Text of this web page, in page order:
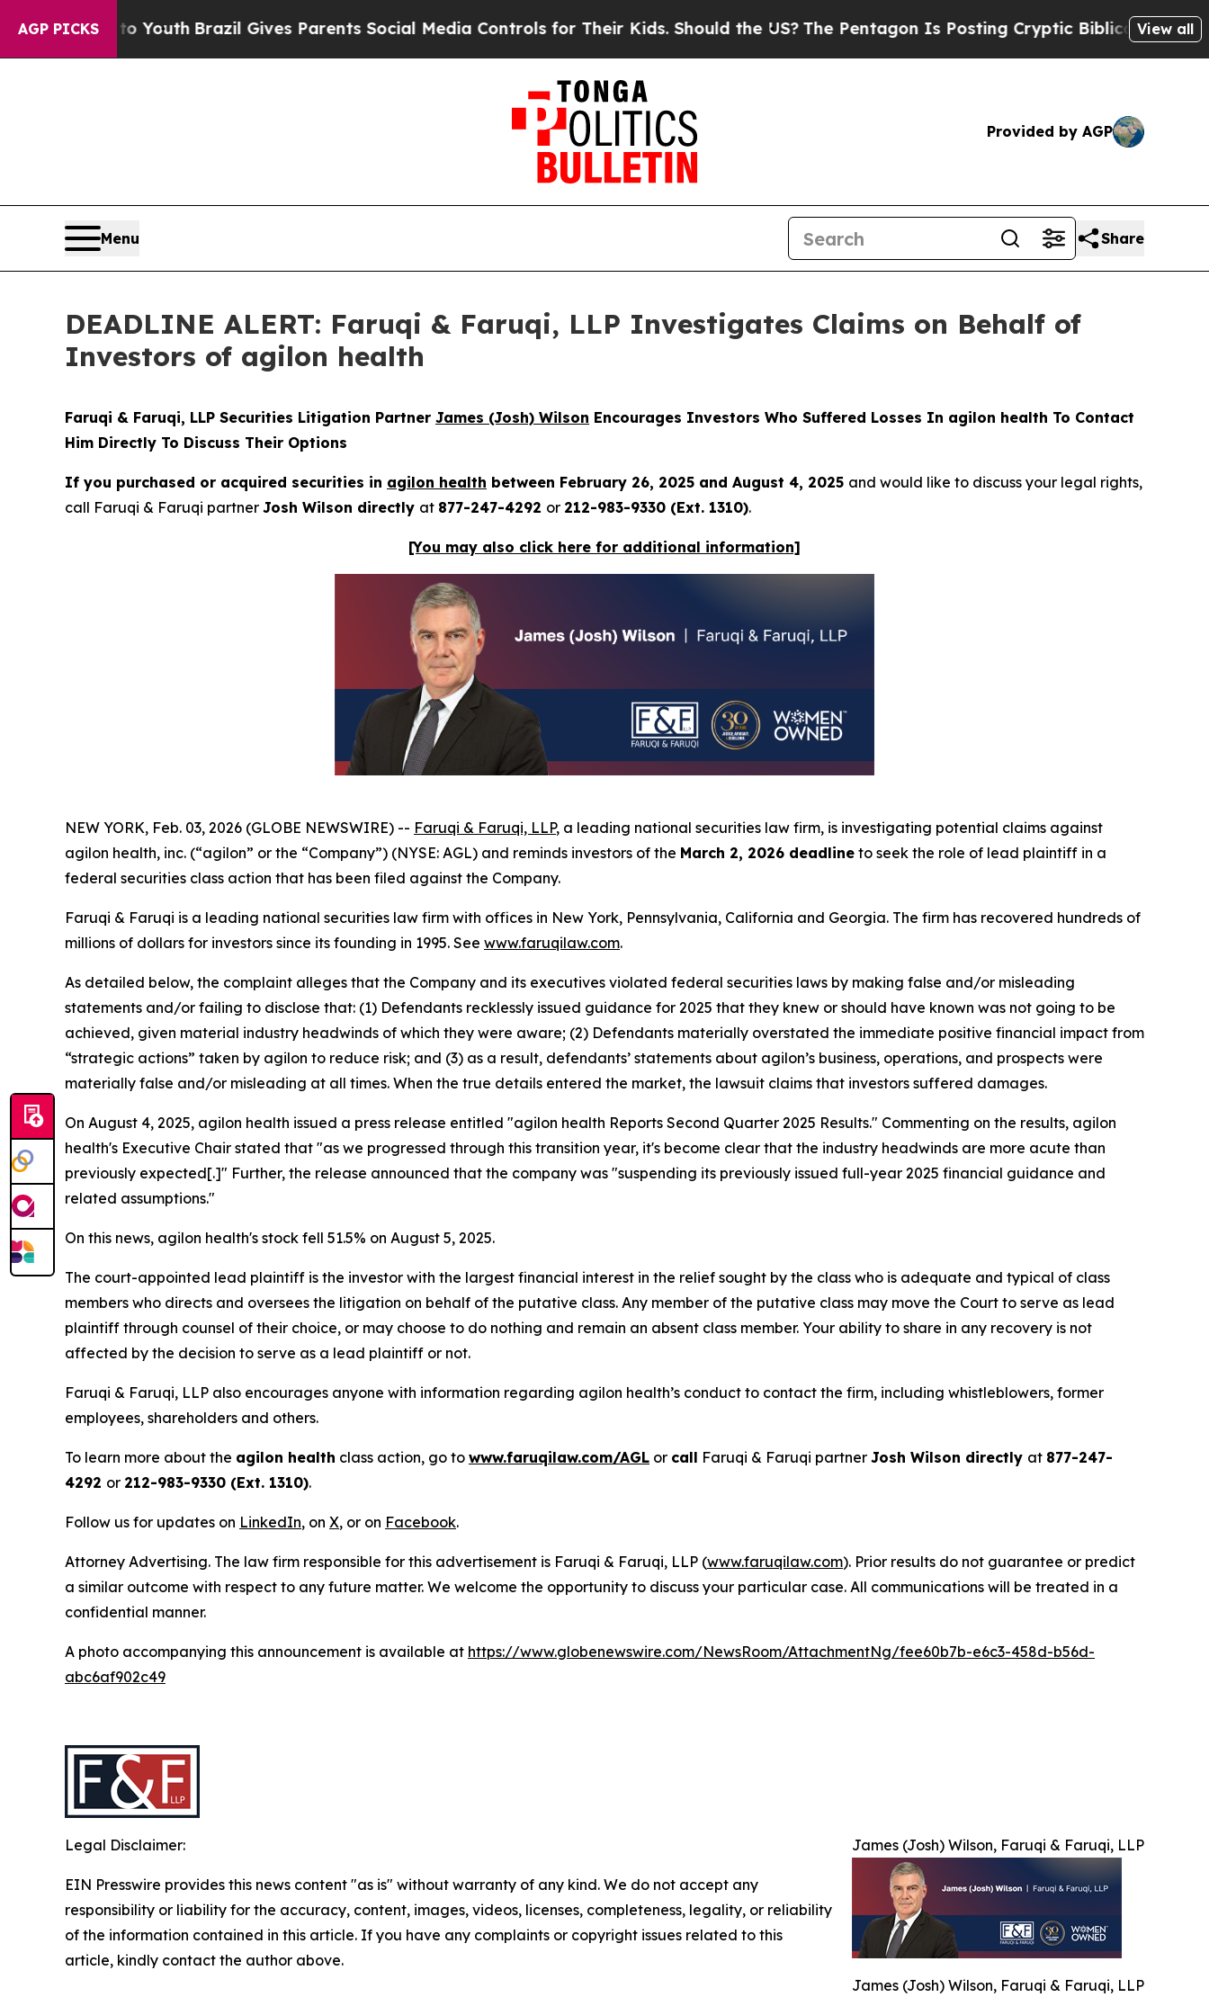
AGP PICKS
to Youth Brazil Gives Parents Social Media Controls for Their Kids. Should the US? The Pentagon Is Posting Cryptic Biblical Messages on
View all
Provided by AGP
Menu Share
DEADLINE ALERT: Faruqi & Faruqi, LLP Investigates Claims on Behalf of
Investors of agilon health
Faruqi & Faruqi, LLP Securities Litigation Partner James (Josh) Wilson Encourages Investors Who Suffered Losses In agilon health To Contact
Him Directly To Discuss Their Options
If you purchased or acquired securities in agilon health between February 26, 2025 and August 4, 2025 and would like to discuss your legal rights,
call Faruqi & Faruqi partner Josh Wilson directly at 877-247-4292 or 212-983-9330 (Ext. 1310).
[You may also click here for additional information]
NEW YORK, Feb. 03, 2026 (GLOBE NEWSWIRE) -- Faruqi & Faruqi, LLP, a leading national securities law firm, is investigating potential claims against
agilon health, inc. (“agilon” or the “Company”) (NYSE: AGL) and reminds investors of the March 2, 2026 deadline to seek the role of lead plaintiff in a
federal securities class action that has been filed against the Company.
Faruqi & Faruqi is a leading national securities law firm with offices in New York, Pennsylvania, California and Georgia. The firm has recovered hundreds of
millions of dollars for investors since its founding in 1995. See www.faruqilaw.com.
As detailed below, the complaint alleges that the Company and its executives violated federal securities laws by making false and/or misleading
statements and/or failing to disclose that: (1) Defendants recklessly issued guidance for 2025 that they knew or should have known was not going to be
achieved, given material industry headwinds of which they were aware; (2) Defendants materially overstated the immediate positive financial impact from
“strategic actions” taken by agilon to reduce risk; and (3) as a result, defendants’ statements about agilon’s business, operations, and prospects were
materially false and/or misleading at all times. When the true details entered the market, the lawsuit claims that investors suffered damages.
On August 4, 2025, agilon health issued a press release entitled "agilon health Reports Second Quarter 2025 Results." Commenting on the results, agilon
health's Executive Chair stated that "as we progressed through this transition year, it's become clear that the industry headwinds are more acute than
previously expected[.]" Further, the release announced that the company was "suspending its previously issued full-year 2025 financial guidance and
related assumptions."
On this news, agilon health's stock fell 51.5% on August 5, 2025.
The court-appointed lead plaintiff is the investor with the largest financial interest in the relief sought by the class who is adequate and typical of class
members who directs and oversees the litigation on behalf of the putative class. Any member of the putative class may move the Court to serve as lead
plaintiff through counsel of their choice, or may choose to do nothing and remain an absent class member. Your ability to share in any recovery is not
affected by the decision to serve as a lead plaintiff or not.
Faruqi & Faruqi, LLP also encourages anyone with information regarding agilon health’s conduct to contact the firm, including whistleblowers, former
employees, shareholders and others.
To learn more about the agilon health class action, go to www.faruqilaw.com/AGL or call Faruqi & Faruqi partner Josh Wilson directly at 877-247-
4292 or 212-983-9330 (Ext. 1310).
Follow us for updates on LinkedIn, on X, or on Facebook.
Attorney Advertising. The law firm responsible for this advertisement is Faruqi & Faruqi, LLP (www.faruqilaw.com). Prior results do not guarantee or predict
a similar outcome with respect to any future matter. We welcome the opportunity to discuss your particular case. All communications will be treated in a
confidential manner.
A photo accompanying this announcement is available at https://www.globenewswire.com/NewsRoom/AttachmentNg/fee60b7b-e6c3-458d-b56d-
abc6af902c49
James (Josh) Wilson, Faruqi & Faruqi, LLP
James (Josh) Wilson, Faruqi & Faruqi, LLP
Legal Disclaimer:
EIN Presswire provides this news content "as is" without warranty of any kind. We do not accept any
responsibility or liability for the accuracy, content, images, videos, licenses, completeness, legality, or reliability
of the information contained in this article. If you have any complaints or copyright issues related to this
article, kindly contact the author above.